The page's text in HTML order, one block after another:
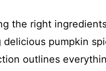
the right
delicious pumpkin
outlines